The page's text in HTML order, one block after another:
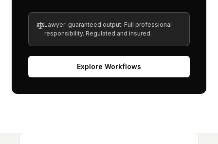
Lawyer-guaranteed output. Full professional
responsibility. Regulated and insured.
Explore Workflows